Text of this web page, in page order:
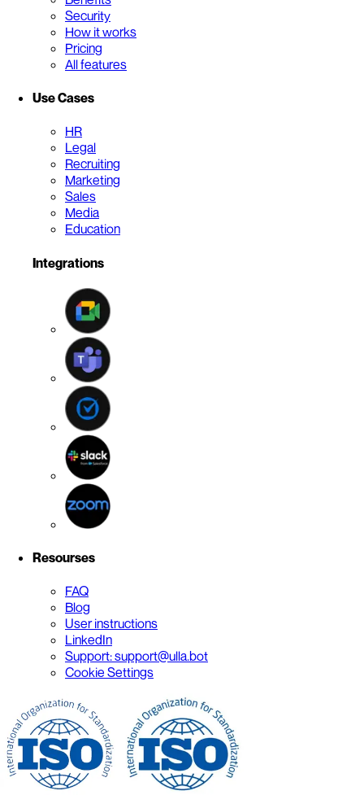
Security
How it works
Pricing
All features
Use Cases
HR
Legal
Recruiting
Marketing
Sales
Media
Education
Integrations
Resourses
FAQ
Blog
User instructions
LinkedIn
Support: support@ulla.bot
Cookie Settings